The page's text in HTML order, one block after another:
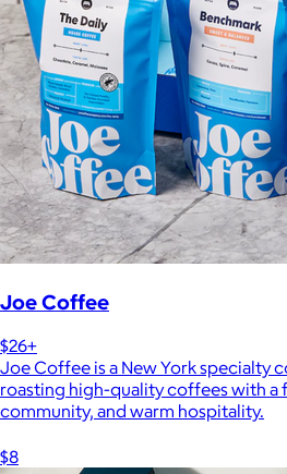
Joe Coffee
$26+
Joe Coffee is a New York specialty
roasting high-quality coffees with a
community, and warm hospitality.
$8